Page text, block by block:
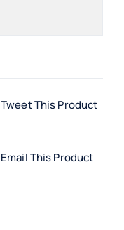
Tweet This Product
Email This Product